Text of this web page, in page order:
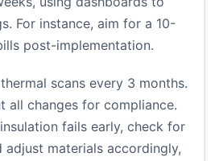
For instance, aim for a 10-
post-implementation.
scans every 3 months.
all changes for compliance.
fails early, check for
adjust materials accordingly,